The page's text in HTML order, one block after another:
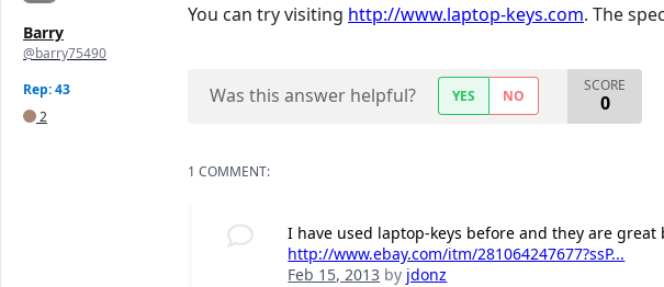
Barry
@barry75490
Rep: 43
2
You can try visiting http://www.laptop-keys.com. The
Was this answer helpful? YES NO
SCORE
0
1 COMMENT:
I have used laptop-keys before and they are
http://www.ebay.com/itm/281064247677?ssP...
Feb 15, 2013 by jdonz